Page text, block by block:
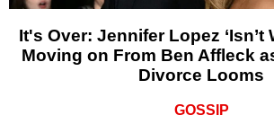
It's Over: Jennifer Lopez ‘Isn’t
Moving on From Ben Affleck
Divorce Looms
GOSSIP